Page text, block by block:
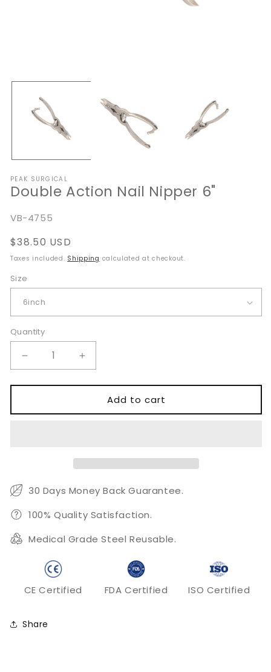
media
PEAK SURGICAL
Double Action Nail Nipper 6"
SKU:
VB-4755
Regular
price
$38.50 USD
Taxes included. Shipping calculated at checkout.
Size
Quantity
Quantity
Decrease
quantity
for
Action
Increase
quantity
for
Double
Action
Add to cart
30 Days Money Back Guarantee.
100% Quality Satisfaction.
Medical Grade Steel Reusable.
CE Certified FDA Certified ISO Certified
Share